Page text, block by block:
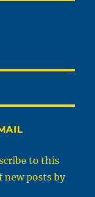
to this
new posts by